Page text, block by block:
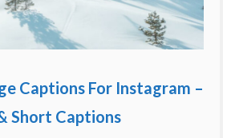
Captions For Instagram –
Short Captions